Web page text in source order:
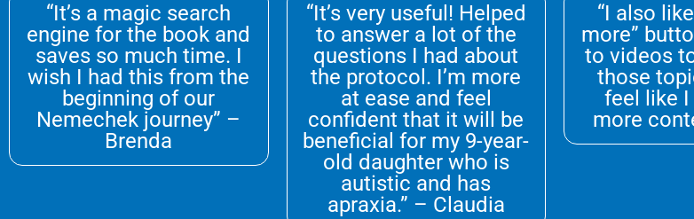
“It’s a magic search
engine for the book and
saves so much time. I
wish I had this from the
beginning of our
Nemechek journey” –
Brenda
“It’s very useful! Helped
to answer a lot of the
questions I had about
the protocol. I’m more
at ease and feel
confident that it will be
beneficial for my 9-year-
old daughter who is
autistic and has
apraxia.” – Claudia
“I also
more”
to videos
those
feel like
more